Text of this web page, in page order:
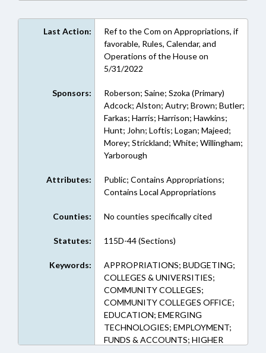
Last Action:
Ref to the Com on Appropriations, if
favorable, Rules, Calendar, and
Operations of the House on
5/31/2022
Sponsors:
Roberson; Saine; Szoka (Primary)
Adcock; Alston; Autry; Brown; Butler;
Farkas; Harris; Harrison; Hawkins;
Hunt; John; Loftis; Logan; Majeed;
Morey; Strickland; White; Willingham;
Yarborough
Attributes:
Public; Contains Appropriations;
Contains Local Appropriations
Counties: No counties specifically cited
Statutes: 115D-44 (Sections)
Keywords:
APPROPRIATIONS; BUDGETING;
COLLEGES & UNIVERSITIES;
COMMUNITY COLLEGES;
COMMUNITY COLLEGES OFFICE;
EDUCATION; EMERGING
TECHNOLOGIES; EMPLOYMENT;
FUNDS & ACCOUNTS; HIGHER